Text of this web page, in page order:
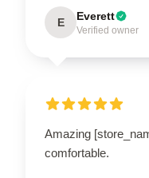
E Everett
Verified owner
Amazing
comfortable.